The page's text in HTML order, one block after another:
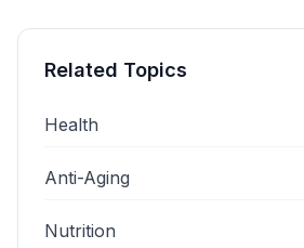
Related Topics
Health
Anti-Aging
Nutrition